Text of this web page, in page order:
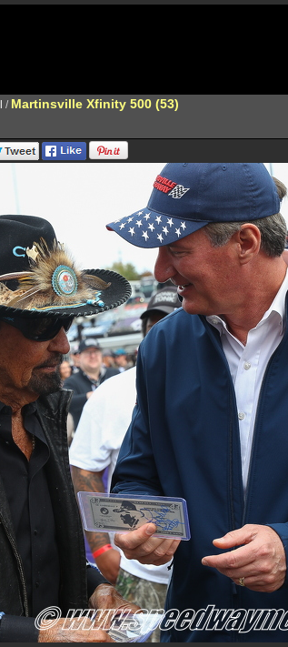
/ Martinsville Xfinity 500 (53)